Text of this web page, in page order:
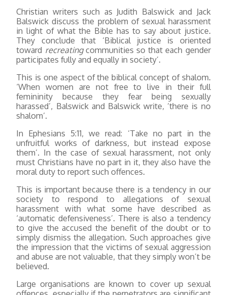
Christian writers such as Judith Balswick and Jack
Balswick discuss the problem of sexual harassment
in light of what the Bible has to say about justice.
They conclude that ‘Biblical justice is oriented
toward recreatingcommunities so that each gender
participates fully and equally in society’.
This is one aspect of the biblical concept of shalom.
‘When women are not free to live in their full
femininity because they fear being sexually
harassed’, Balswick and Balswick write, ‘there is no
shalom’.
In Ephesians 5:11, we read: ‘Take no part in the
unfruitful works of darkness, but instead expose
them’. In the case of sexual harassment, not only
must Christians have no part in it, they also have the
moral duty to report such offences.
This is important because there is a tendency in our
society to respond to allegations of sexual
harassment with what some have described as
‘automatic defensiveness’. There is also a tendency
to give the accused the benefit of the doubt or to
simply dismiss the allegation. Such approaches give
the impression that the victims of sexual aggression
and abuse are not valuable, that they simply won’t be
believed.
Large organisations are known to cover up sexual